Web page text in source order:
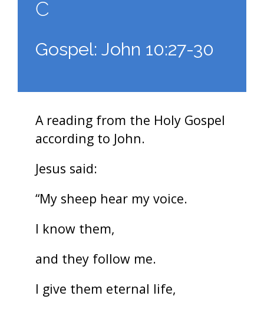
C
Gospel: John 10:27-30
A reading from the Holy Gospel
according to John.
Jesus said:
“My sheep hear my voice.
I know them,
and they follow me.
I give them eternal life,